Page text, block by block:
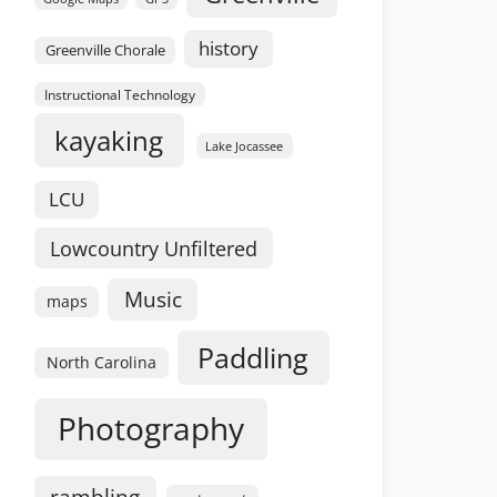
Greenville Chorale history
Instructional Technology
kayaking Lake Jocassee
LCU
Lowcountry Unfiltered
maps Music
North Carolina Paddling
Photography